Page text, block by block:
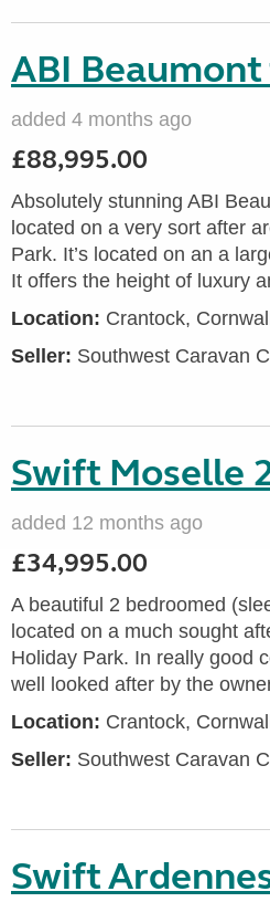
ABI
added 4 months ago
£88,995.00
Absolutely stunning ABI
located on a very sort after
Park. It’s located on an a
It offers the height of luxury
Location: Crantock,
Seller: Southwest Caravan
Swift Moselle
added 12 months ago
£34,995.00
A beautiful 2 bedroomed
located on a much sought
Holiday Park. In really good
well looked after by the
Location: Crantock,
Seller: Southwest Caravan
Swift